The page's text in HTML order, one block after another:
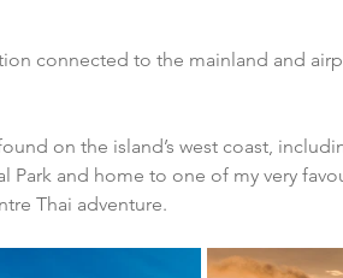
connected to the mainland and
on the island’s west coast,
Park and home to one of my very
Thai adventure.